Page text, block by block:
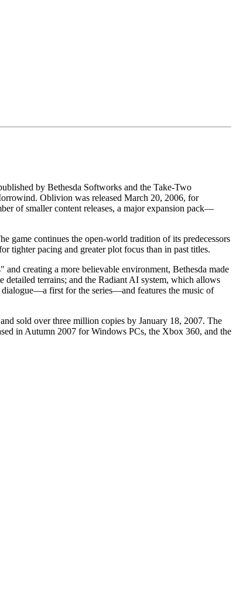
by Bethesda Softworks and the Take-Two
Oblivion was released March 20, 2006, for
of smaller content releases, a major expansion pack—
game continues the open-world tradition of its predecessors
tighter pacing and greater plot focus than in past titles.
creating a more believable environment, Bethesda made
terrains; and the Radiant AI system, which allows
dialogue—a first for the series—and features the music of
sold over three million copies by January 18, 2007. The
in Autumn 2007 for Windows PCs, the Xbox 360, and the